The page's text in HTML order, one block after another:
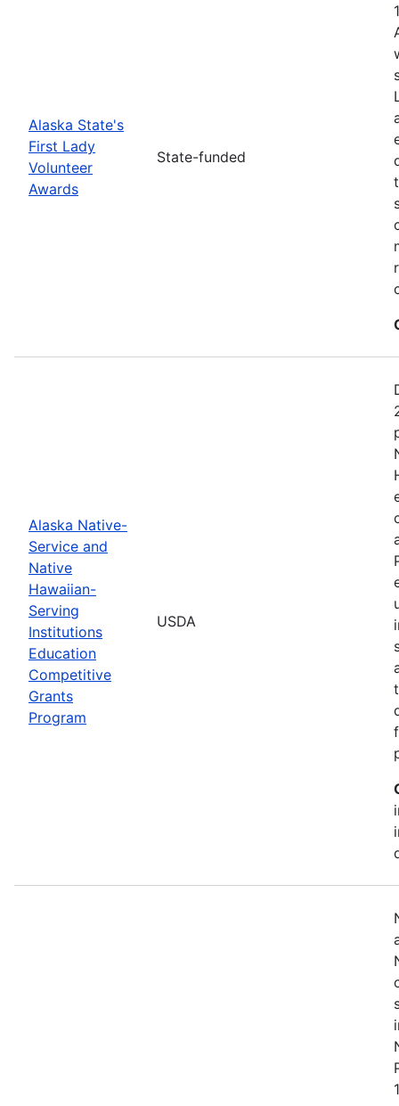
Alaska State's
First Lady
Volunteer
Awards
State-funded
Alaska Native-
Service and
Native
Hawaiian-
Serving
Institutions
Education
Competitive
Grants
Program
USDA